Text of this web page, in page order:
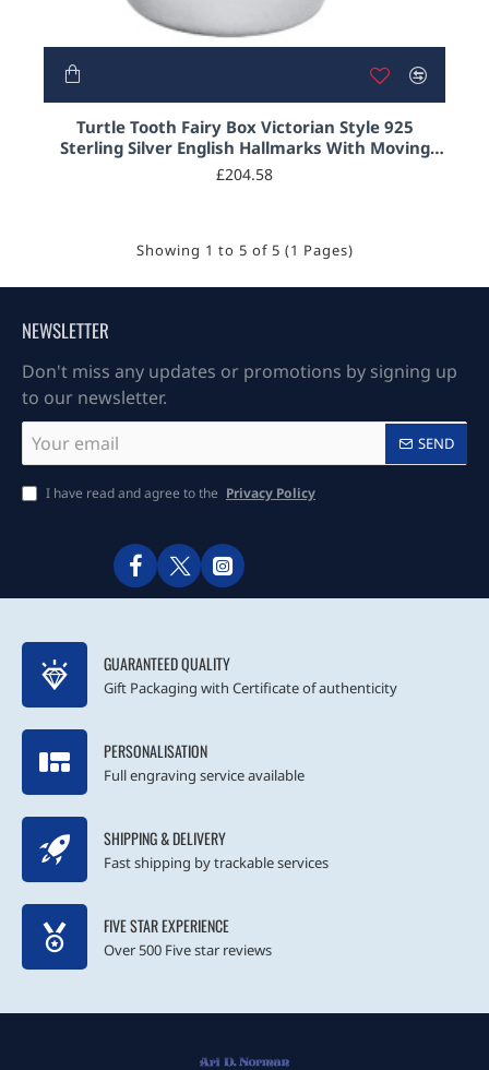
Turtle Tooth Fairy Box Victorian Style 925
Sterling Silver English Hallmarks With Moving
Articulated Gold Plated Turtle
£204.58
Showing 1 to 5 of 5 (1 Pages)
NEWSLETTER
Don't miss any updates or promotions by signing up
to our newsletter.
email
SEND
I have read and agree to the Privacy Policy
GUARANTEED QUALITY
Gift Packaging with Certificate of authenticity
PERSONALISATION
Full engraving service available
SHIPPING & DELIVERY
Fast shipping by trackable services
FIVE STAR EXPERIENCE
Over 500 Five star reviews